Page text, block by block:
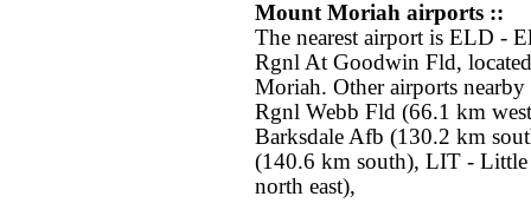
Mount Moriah airports ::
The nearest airport is ELD -
Rgnl At Goodwin Fld,
Moriah. Other airports
Rgnl Webb Fld (66.1 km
Barksdale Afb (130.2 km
(140.6 km south), LIT -
north east),